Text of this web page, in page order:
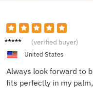
Emily
(verified buyer)
United States
Always look forward to
fits perfectly in my